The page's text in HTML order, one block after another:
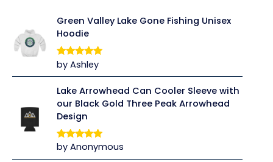
Green Valley Lake Gone Fishing Unisex
Hoodie
Rated5out
of 5
by Ashley
Lake Arrowhead Can Cooler Sleeve with
our Black Gold Three Peak Arrowhead
Design
Rated5out
of 5
by Anonymous